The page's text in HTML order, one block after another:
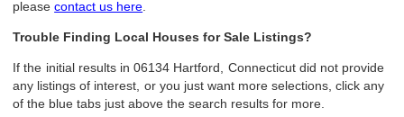
pleasecontact us here
Trouble Finding Local Houses for Sale Listings?
If the initial results in 06134 Hartford, Connecticut did not provide
any listings of interest, or you just want more selections, click any
of the blue tabs just above the search results for more.